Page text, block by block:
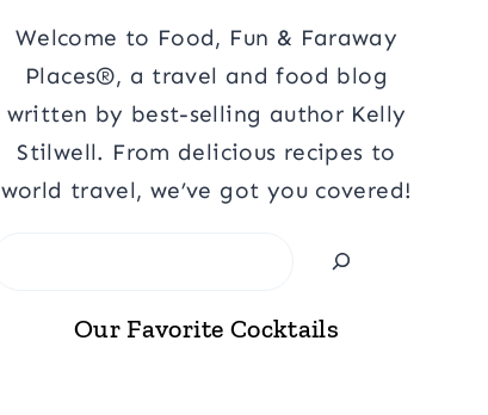
Welcome to Food, Fun & Faraway
Places®, a travel and food blog
written by best-selling author Kelly
Stilwell. From delicious recipes to
world travel, we’ve got you covered!
Our Favorite Cocktails